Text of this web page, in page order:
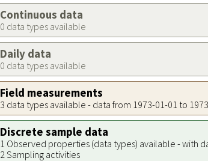
Continuous data
0 data types available
Daily data
0 data types available
Field measurements
3 data types available - data from 1973-01-01 to
Discrete sample data
1 Observed properties (data types) available - with
2 Sampling activities